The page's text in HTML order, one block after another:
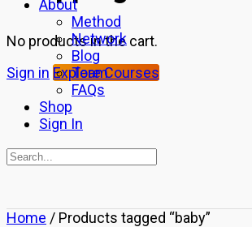
No products in the cart.
Sign in Explore Courses
About
Method
Network
Blog
Team
FAQs
Shop
Sign In
Search
Close
Home / Products tagged “baby”